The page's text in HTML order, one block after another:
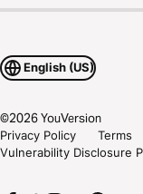
English (US)
©2026YouVersion
Privacy Policy
Terms
Vulnerability Disclosure